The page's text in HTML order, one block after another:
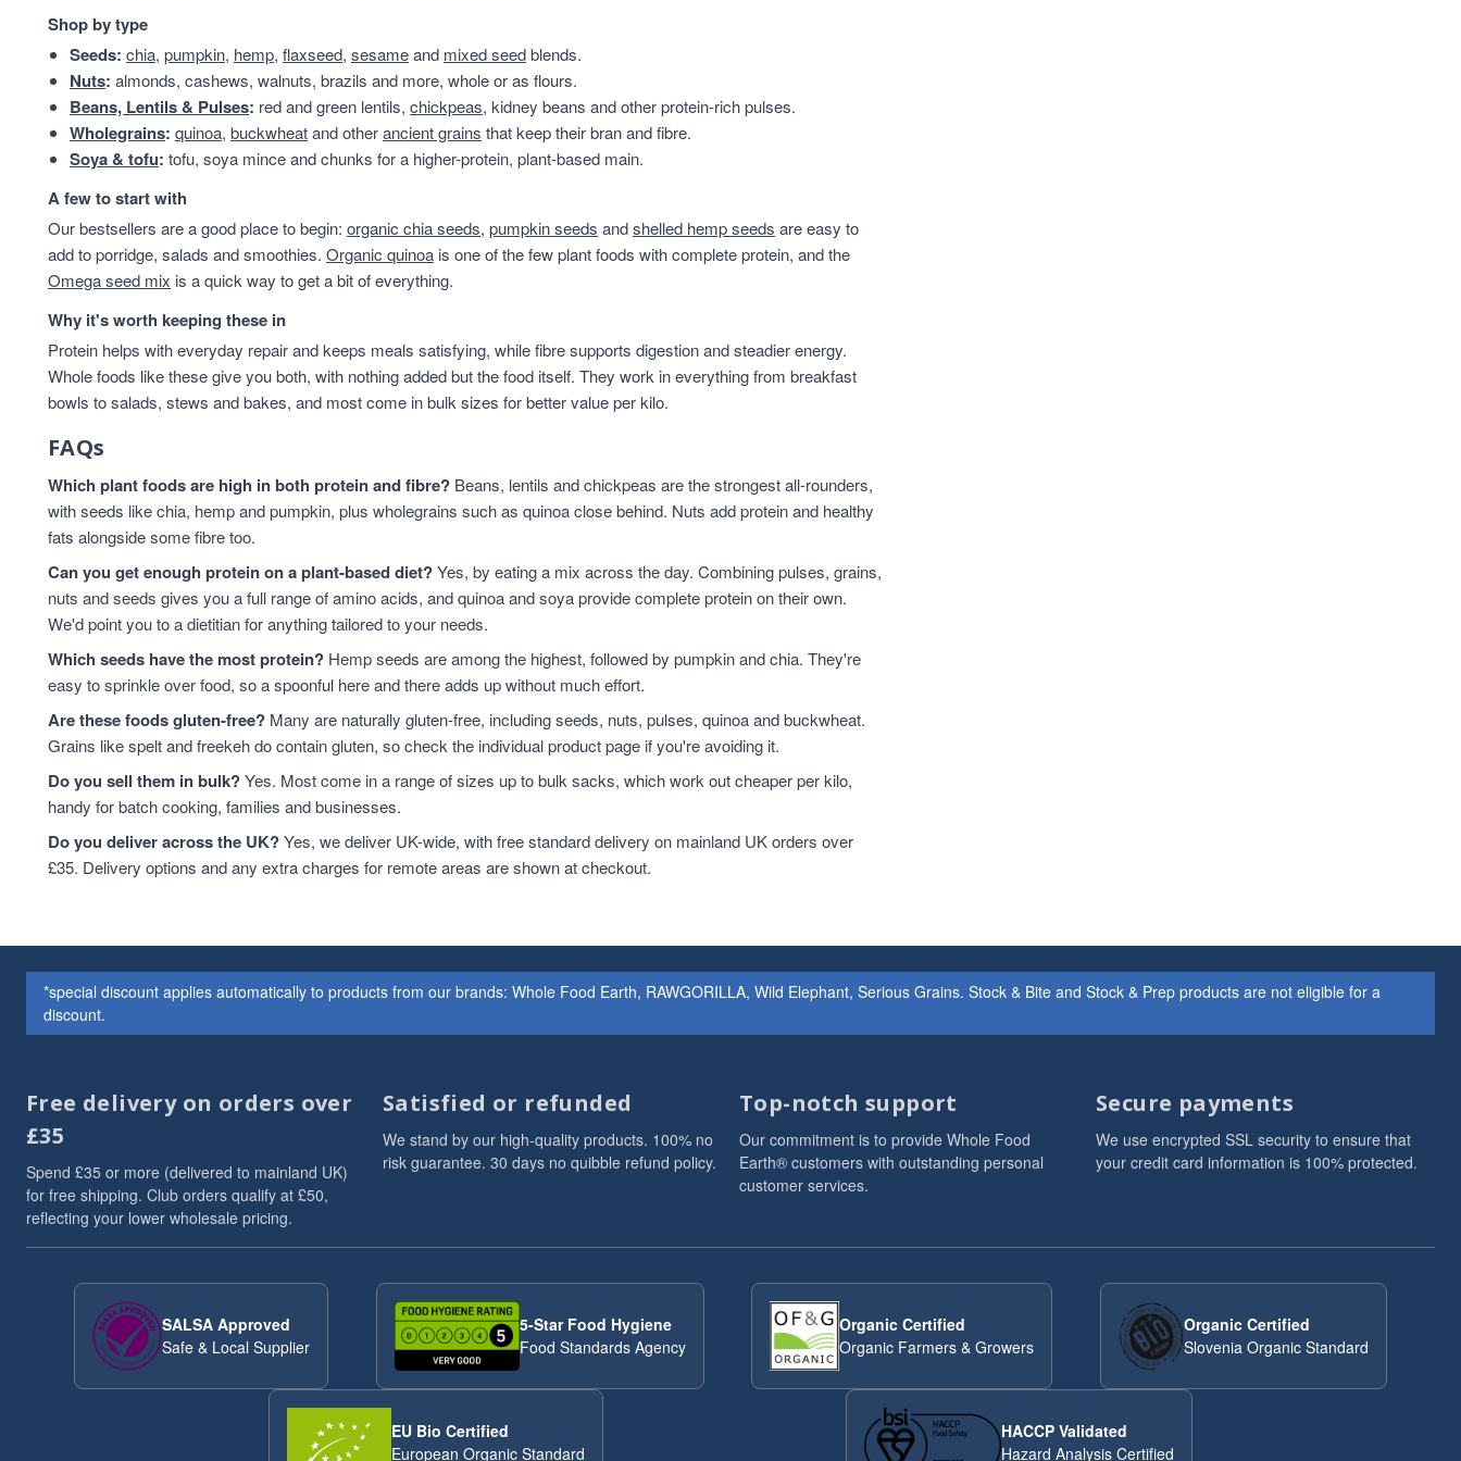
protein & fibre rich
Almonds
Beans & Lentils
24
Snacks
VAT 20
Wholegrains
Beans
Beans And Lentils
Christmas
20
Peanuts
20
Savoury Snacks
20
Branded
Grains And Meals
Cashew Nuts
17
Flours And Grains
Lentils & Pulses
pantry
15
Cashews
baking
ancient grains
10
Cooking And Baking
10
Flaxseed
10
Grain
10
legumes
10
Pumpkin Seeds
9
Quinoa
9
Walnuts
9
Flaxseed And Linseed
8
Wholegrain
Whole Almonds
7
Whole Nuts
Linseed/Flaxseed
6
Nibbles & Treats
Sesame Seeds
6
Soya
Breakfast Cereal
5
Coconut
flaxseeds
5
Mixed Seeds
Shop by type
Seeds: chia, pumpkin, hemp, flaxseed, sesameand mixed seedblends.
Nuts: almonds, cashews, walnuts, brazils and more, whole or as flours.
Beans, Lentils & Pulses: red and green lentils, chickpeas, kidney beans and other protein-rich pulses.
Wholegrains: quinoa, buckwheatand otherancient grains that keep their bran and fibre.
Soya & tofu: tofu, soya mince and chunks for a higher-protein, plant-based main.
A few to start with
Our bestsellers are a good place to begin: organic chia seeds, pumpkin seeds andshelled hemp seeds are easy to
add to porridge, salads and smoothies. Organic quinoa is one of the few plant foods with complete protein, and the
Omega seed mix is a quick way to get a bit of everything.
Why it's worth keeping these in
Protein helps with everyday repair and keeps meals satisfying, while fibre supports digestion and steadier energy.
Whole foods like these give you both, with nothing added but the food itself. They work in everything from breakfast
bowls to salads, stews and bakes, and most come in bulk sizes for better value per kilo.
FAQs
Which plant foods are high in both protein and fibre? Beans, lentils and chickpeas are the strongest all-rounders,
with seeds like chia, hemp and pumpkin, plus wholegrains such as quinoa close behind. Nuts add protein and healthy
fats alongside some fibre too.
Can you get enough protein on a plant-based diet?Yes, by eating a mix across the day. Combining pulses, grains,
nuts and seeds gives you a full range of amino acids, and quinoa and soya provide complete protein on their own.
We'd point you to a dietitian for anything tailored to your needs.
Which seeds have the most protein? Hemp seeds are among the highest, followed by pumpkin and chia. They're
easy to sprinkle over food, so a spoonful here and there adds up without much effort.
Are these foods gluten-free? Many are naturally gluten-free, including seeds, nuts, pulses, quinoa and buckwheat.
Grains like spelt and freekeh do contain gluten, so check the individual product page if you're avoiding it.
Do you sell them in bulk?Yes. Most come in a range of sizes up to bulk sacks, which work out cheaper per kilo,
handy for batch cooking, families and businesses.
Do you deliver across the UK?Yes, we deliver UK-wide, with free standard delivery on mainland UK orders over
£35. Delivery options and any extra charges for remote areas are shown at checkout.
*special discount applies automatically to products from our brands: Whole Food Earth, RAWGORILLA, Wild Elephant, Serious Grains. Stock & Bite and Stock & Prep products are not eligible for a
discount.
Free delivery on orders over
£35
Spend £35 or more (delivered to mainland UK)
for free shipping. Club orders qualify at £50,
reflecting your lower wholesale pricing.
Satisfied or refunded
We stand by our high-quality products. 100% no
risk guarantee. 30 days no quibble refund policy.
Top-notch support
Our commitment is to provide Whole Food
Earth® customers with outstanding personal
customer services.
Secure payments
We use encrypted SSL security to ensure that
your credit card information is 100% protected.
SALSA Approved
Safe & Local Supplier
5-Star Food Hygiene
Food Standards Agency
Organic Certified
Organic Farmers & Growers
Organic Certified
Slovenia Organic Standard
EU Bio Certified
European Organic Standard
HACCP Validated
Hazard Analysis Certified